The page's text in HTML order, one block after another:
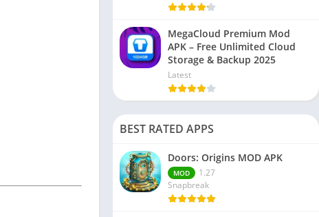
MegaCloud Premium Mod
APK – Free Unlimited Cloud
Storage & Backup 2025
Latest
BEST RATED APPS
Doors: Origins MOD APK
MOD
1.27
Snapbreak